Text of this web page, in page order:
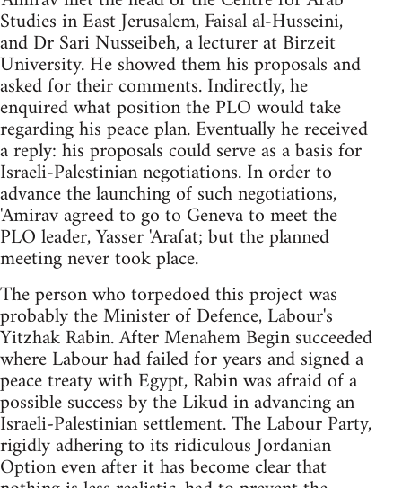
Studies in East Jerusalem, Faisal al-Husseini,
and Dr Sari Nusseibeh, a lecturer at Birzeit
University. He showed them his proposals and
asked for their comments. Indirectly, he
enquired what position the PLO would take
regarding his peace plan. Eventually he received
a reply: his proposals could serve as a basis for
Israeli-Palestinian negotiations. In order to
advance the launching of such negotiations,
'Amirav agreed to go to Geneva to meet the
PLO leader, Yasser 'Arafat; but the planned
meeting never took place.
The person who torpedoed this project was
probably the Minister of Defence, Labour's
Yitzhak Rabin. After Menahem Begin succeeded
where Labour had failed for years and signed a
peace treaty with Egypt, Rabin was afraid of a
possible success by the Likud in advancing an
Israeli-Palestinian settlement. The Labour Party,
rigidly adhering to its ridiculous Jordanian
Option even after it has become clear that